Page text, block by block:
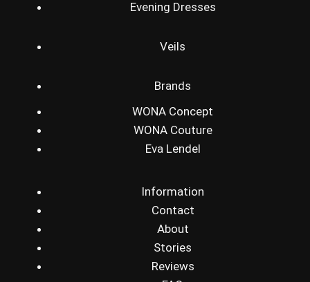
Evening Dresses
Veils
Brands
WONA Concept
WONA Couture
Eva Lendel
Information
Contact
About
Stories
Reviews